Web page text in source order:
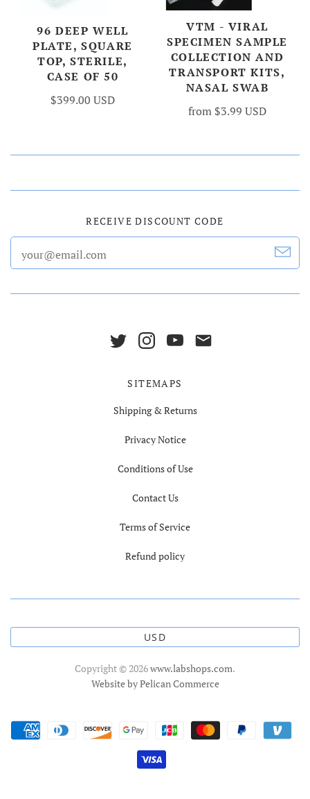
96 DEEP WELL
PLATE, SQUARE
TOP, STERILE,
CASE OF 50
$399.00 USD
VTM - VIRAL
SPECIMEN SAMPLE
COLLECTION AND
TRANSPORT KITS,
NASAL SWAB
from $3.99 USD
RECEIVE DISCOUNT CODE
SITEMAPS
Shipping & Returns
Privacy Notice
Conditions of Use
Contact Us
Terms of Service
Refund policy
USD
Copyright © 2026www.labshops.com.
Website by Pelican Commerce